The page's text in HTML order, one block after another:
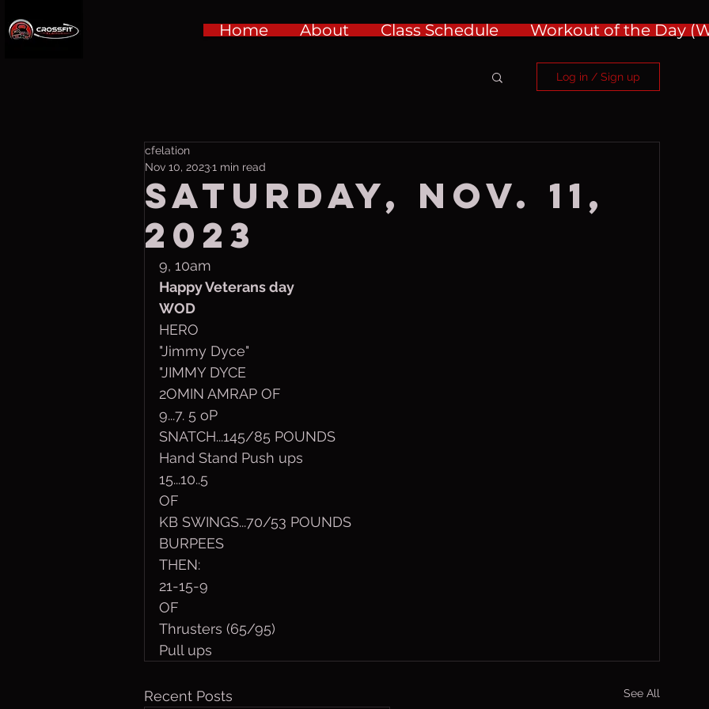
Home About Class Schedule Workout of the Day
Log in / Sign up
Saturday, Nov. 11,
2023
cfelation
Nov 10, 20231 min read
9, 10am
Happy Veterans day
WOD
HERO
"Jimmy Dyce"
"JIMMY DYCE
2OMIN AMRAP OF
9...7. 5 oP
SNATCH...145/85 POUNDS
Hand Stand Push ups
15...10..5
OF
KB SWINGS...70/53 POUNDS
BURPEES
THEN:
21-15-9
OF
Thrusters (65/95)
Pull ups
Recent Posts See All